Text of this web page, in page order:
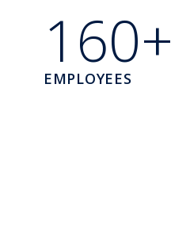
160+
EMPLOYEES